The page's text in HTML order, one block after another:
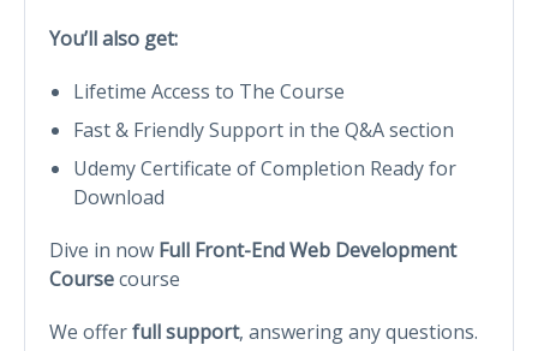
You’ll also get:
Lifetime Access to The Course
Fast & Friendly Support in the Q&A section
Udemy Certificate of Completion Ready for
Download
Dive in now Full Front-End Web Development
Coursecourse
We offerfull support, answering any questions.